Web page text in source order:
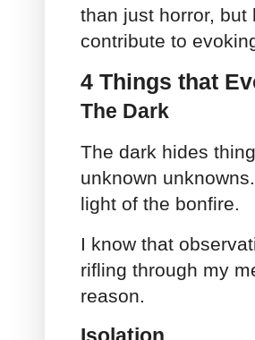
than just horror, but
contribute to
4 Things that
The Dark
The dark hides
unknown
light of the bonfire.
I know that
rifling through my
reason.